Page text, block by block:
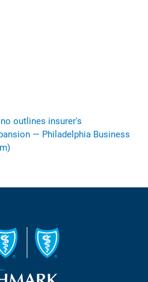
outlines insurer's
— Philadelphia Business